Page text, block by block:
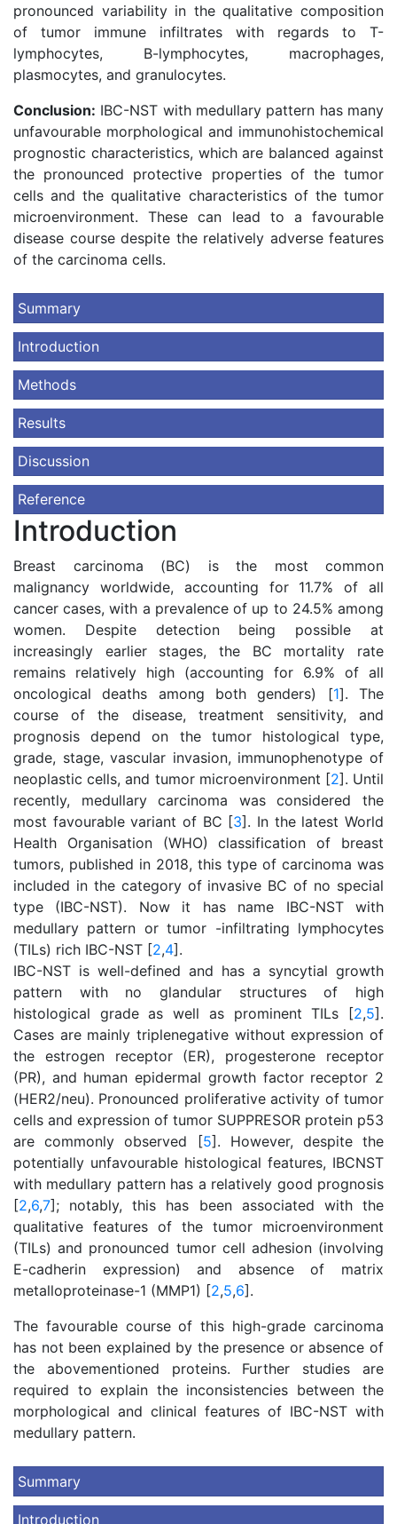
pronounced variability in the qualitative composition
of tumor immune infiltrates with regards to T-
lymphocytes, B-lymphocytes, macrophages,
plasmocytes, and granulocytes.
Conclusion: IBC-NST with medullary pattern has many
unfavourable morphological and immunohistochemical
prognostic characteristics, which are balanced against
the pronounced protective properties of the tumor
cells and the qualitative characteristics of the tumor
microenvironment. These can lead to a favourable
disease course despite the relatively adverse features
of the carcinoma cells.
Summary
Introduction
Methods
Results
Discussion
Reference
Introduction
Breast carcinoma (ВС) is the most common
malignancy worldwide, accounting for 11.7% of all
cancer cases, with a prevalence of up to 24.5% among
women. Despite detection being possible at
increasingly earlier stages, the BC mortality rate
remains relatively high (accounting for 6.9% of all
oncological deaths among both genders) [1]. The
course of the disease, treatment sensitivity, and
prognosis depend on the tumor histological type,
grade, stage, vascular invasion, immunophenotype of
neoplastic cells, and tumor microenvironment [2]. Until
recently, medullary carcinoma was considered the
most favourable variant of BC [3]. In the latest World
Health Organisation (WHO) classification of breast
tumors, published in 2018, this type of carcinoma was
included in the category of invasive BC of no special
type (IBC-NST). Now it has name IBC-NST with
medullary pattern or tumor -infiltrating lymphocytes
(TILs) rich IBC-NST [2,4].
IBC-NST is well-defined and has a syncytial growth
pattern with no glandular structures of high
histological grade as well as prominent TILs [2,5].
Cases are mainly triplenegative without expression of
the еstrogen receptor (ER), progesterone receptor
(PR), and human epidermal growth factor receptor 2
(HER2/neu). Pronounced proliferative activity of tumor
cells and expression of tumor SUPPRESOR protein р53
are commonly observed [5]. However, despite the
potentially unfavourable histological features, IBCNST
with medullary pattern has a relatively good prognosis
[2,6,7]; notably, this has been associated with the
qualitative features of the tumor microenvironment
(TILs) and pronounced tumor cell adhesion (involving
E-cadherin expression) and absence of matrix
metalloproteinase-1 (MMP1) [2,5,6].
The favourable course of this high-grade carcinoma
has not been explained by the presence or absence of
the abovementioned proteins. Further studies are
required to explain the inconsistencies between the
morphological and clinical features of IBC-NST with
medullary pattern.
Summary
Introduction